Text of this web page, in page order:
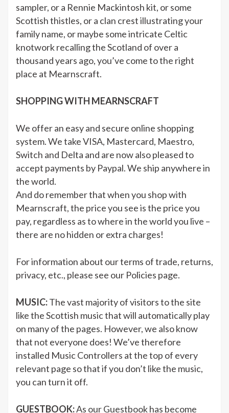
sampler, or a Rennie Mackintosh kit, or some
Scottish thistles, or a clan crest illustrating your
family name, or maybe some intricate Celtic
knotwork recalling the Scotland of over a
thousand years ago, you’ve come to the right
place at Mearnscraft.
SHOPPING WITH MEARNSCRAFT
We offer an easy and secure online shopping
system. We take VISA, Mastercard, Maestro,
Switch and Delta and are now also pleased to
accept payments by Paypal. We ship anywhere in
the world.
And do remember that when you shop with
Mearnscraft, the price you see is the price you
pay, regardless as to where in the world you live –
there are no hidden or extra charges!
For information about our terms of trade, returns,
privacy, etc., please see our Policies page.
MUSIC:The vast majority of visitors to the site
like the Scottish music that will automatically play
on many of the pages. However, we also know
that not everyone does! We’ve therefore
installed Music Controllers at the top of every
relevant page so that if you don’t like the music,
you can turn it off.
GUESTBOOK:As our Guestbook has become